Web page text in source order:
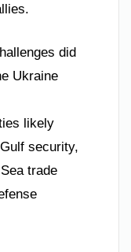
did
Ukraine
likely
security,
trade